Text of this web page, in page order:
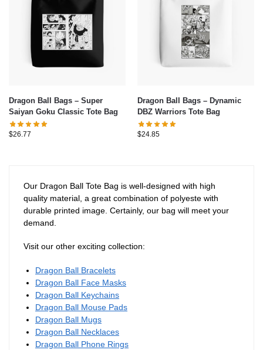
Dragon Ball Bags – Super
Saiyan Goku Classic Tote Bag
$26.77
Dragon Ball Bags – Dynamic
DBZ Warriors Tote Bag
$24.85
Our Dragon Ball Tote Bag is well-designed with high
quality material, a great combination of polyeste with
durable printed image. Certainly, our bag will meet your
demand.
Visit our other exciting collection:
Dragon Ball Bracelets
Dragon Ball Face Masks
Dragon Ball Keychains
Dragon Ball Mouse Pads
Dragon Ball Mugs
Dragon Ball Necklaces
Dragon Ball Phone Rings